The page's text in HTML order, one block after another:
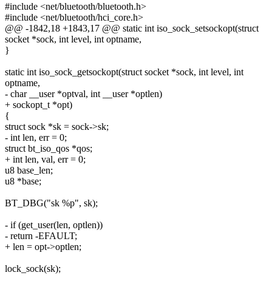
#include <net/bluetooth/bluetooth.h>
#include <net/bluetooth/hci_core.h>
@@ -1842,18 +1843,17 @@ static int iso_sock_setsockopt(struct
socket *sock, int level, int optname,
}
static int iso_sock_getsockopt(struct socket *sock, int level, int
optname,
- char __user *optval, int __user *optlen)
+ sockopt_t *opt)
{
struct sock *sk = sock->sk;
- int len, err = 0;
struct bt_iso_qos *qos;
+ int len, val, err = 0;
u8 base_len;
u8 *base;
BT_DBG("sk %p", sk);
- if (get_user(len, optlen))
- return -EFAULT;
+ len = opt->optlen;
lock_sock(sk);